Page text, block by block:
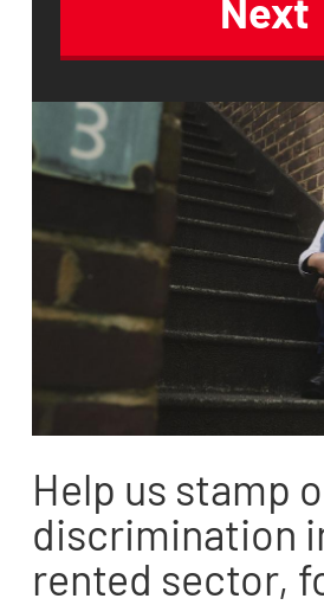
Help us stamp
discrimination
rented sector,